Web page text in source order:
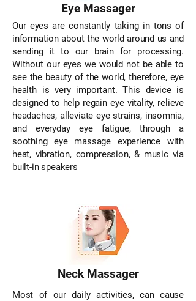
Eye Massager
Our eyes are constantly taking in tons of
information about the world around us and
sending it to our brain for processing.
With­out our eyes we would not be able to
see the beauty of the world, therefore, eye
health is very important. This device is
designed to help regain eye vitality, relieve
headaches, alleviate eye strains, in­somnia,
and everyday eye fatigue, through a
soothing eye mas­sage experience with
heat, vibration, compression, & music via
built-in speakers
Neck Massager
Most of our daily activities, can cause